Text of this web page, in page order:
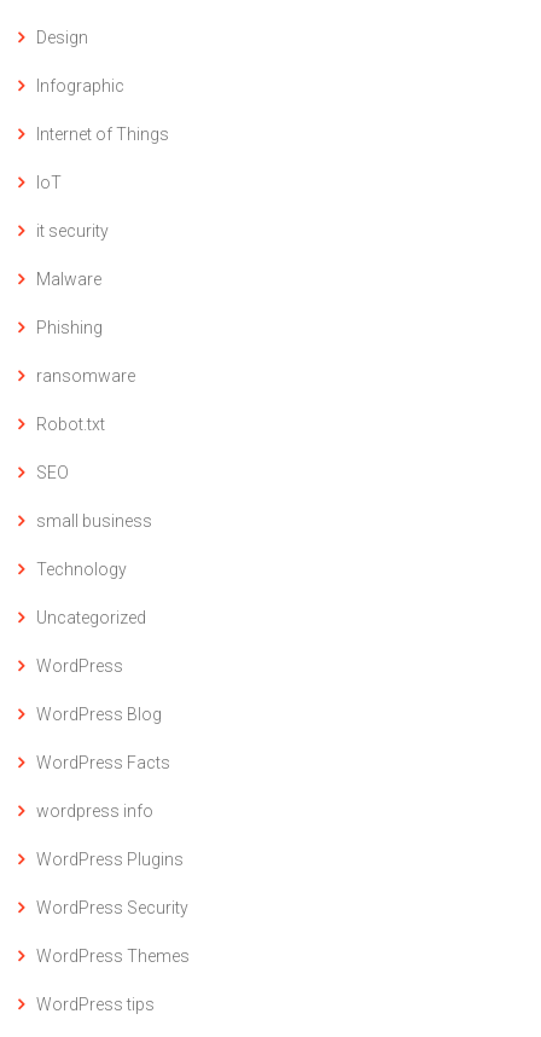
Design
Infographic
Internet of Things
IoT
it security
Malware
Phishing
ransomware
Robot.txt
SEO
small business
Technology
Uncategorized
WordPress
WordPress Blog
WordPress Facts
wordpress info
WordPress Plugins
WordPress Security
WordPress Themes
WordPress tips